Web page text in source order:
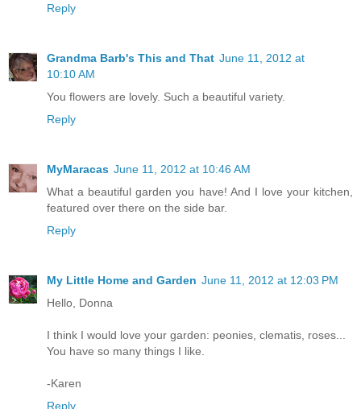
Reply
Grandma Barb's This and That June 11, 2012 at
10:10 AM
You flowers are lovely. Such a beautiful variety.
Reply
MyMaracas June 11, 2012 at 10:46 AM
What a beautiful garden you have! And I love your kitchen,
featured over there on the side bar.
Reply
My Little Home and Garden June 11, 2012 at 12:03 PM
Hello, Donna
I think I would love your garden: peonies, clematis, roses...
You have so many things I like.
-Karen
Reply